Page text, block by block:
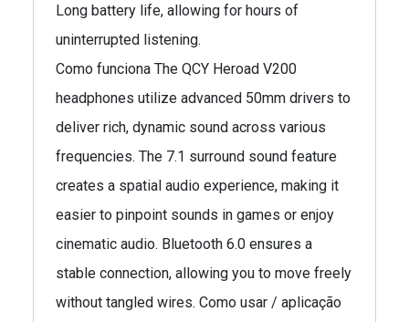
Long battery life, allowing for hours of
uninterrupted listening.
Como funciona The QCY Heroad V200
headphones utilize advanced 50mm drivers to
deliver rich, dynamic sound across various
frequencies. The 7.1 surround sound feature
creates a spatial audio experience, making it
easier to pinpoint sounds in games or enjoy
cinematic audio. Bluetooth 6.0 ensures a
stable connection, allowing you to move freely
without tangled wires. Como usar / aplicação